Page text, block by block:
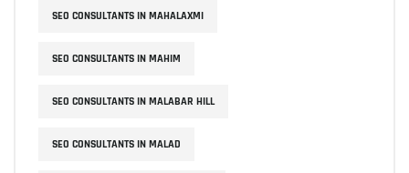
SEO CONSULTANTS IN MAHALAXMI
SEO CONSULTANTS IN MAHIM
SEO CONSULTANTS IN MALABAR HILL
SEO CONSULTANTS IN MALAD